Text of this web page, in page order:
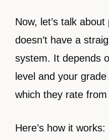
Now, let’s talk
doesn’t have a
system. It depends
level and your
which they rate
Here’s how it